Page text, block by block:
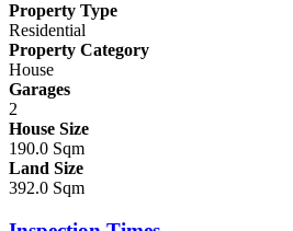
Property Type
Residential
Property Category
House
Garages
2
House Size
190.0 Sqm
Land Size
392.0 Sqm